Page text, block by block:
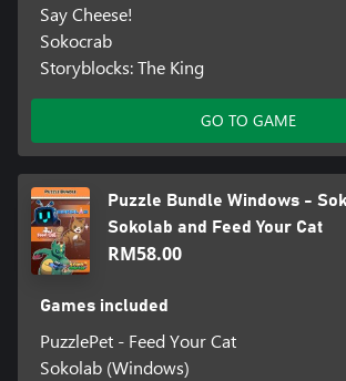
Say Cheese!
Sokocrab
Storyblocks: The King
GO TO GAME
Puzzle Bundle Windows -
Sokolab and Feed Your Cat
RM58.00
Games included
PuzzlePet - Feed Your Cat
Sokolab (Windows)